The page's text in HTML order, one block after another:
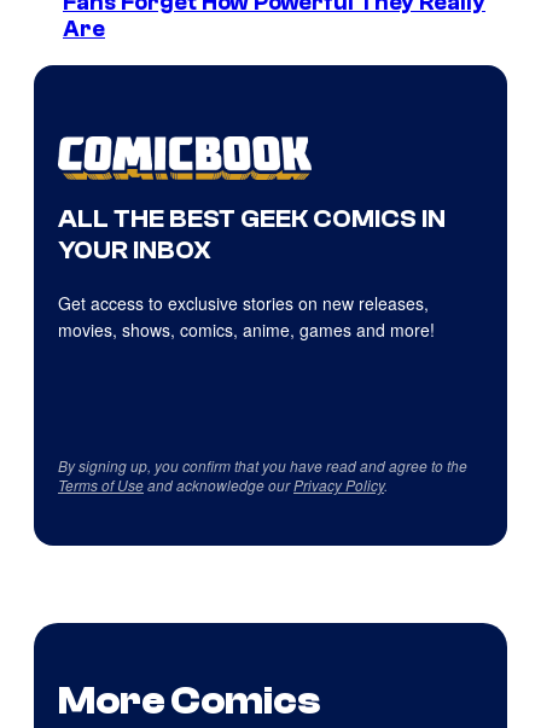
Are
ALL THE BEST GEEK COMICS IN
YOUR INBOX
Get access to exclusive stories on new releases,
movies, shows, comics, anime, games and more!
By signing up, you confirm that you have read and agree to the
Terms of Useand acknowledge ourPrivacy Policy.
More Comics